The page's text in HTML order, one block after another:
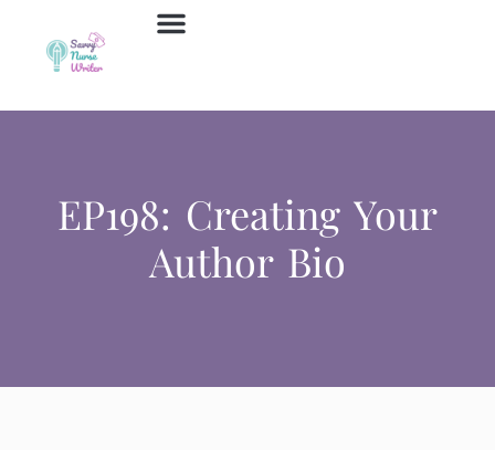
EP198: Creating Your
Author Bio